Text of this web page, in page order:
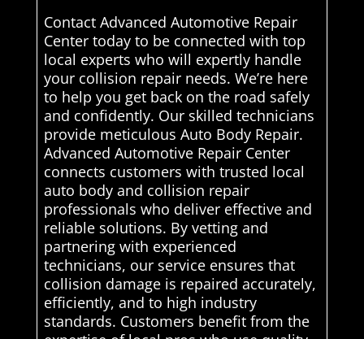
Contact Advanced Automotive Repair
Center today to be connected with top
local experts who will expertly handle
your collision repair needs. We’re here
to help you get back on the road safely
and confidently. Our skilled technicians
provide meticulous Auto Body Repair.
Advanced Automotive Repair Center
connects customers with trusted local
auto body and collision repair
professionals who deliver effective and
reliable solutions. By vetting and
partnering with experienced
technicians, our service ensures that
collision damage is repaired accurately,
efficiently, and to high industry
standards. Customers benefit from the